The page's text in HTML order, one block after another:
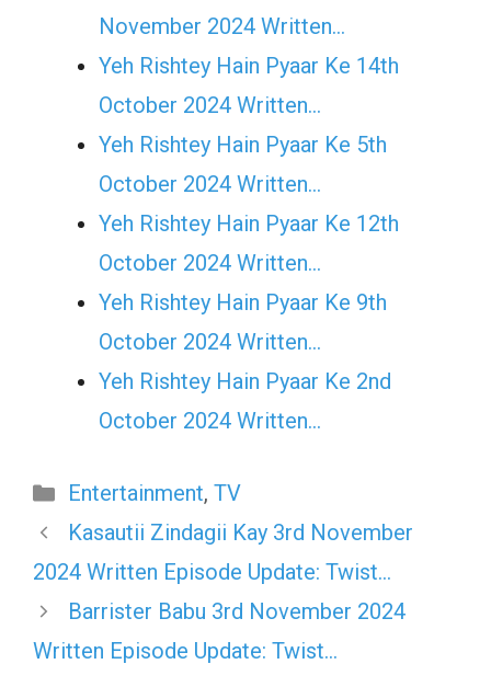
November 2024 Written…
Yeh Rishtey Hain Pyaar Ke 14th
October 2024 Written…
Yeh Rishtey Hain Pyaar Ke 5th
October 2024 Written…
Yeh Rishtey Hain Pyaar Ke 12th
October 2024 Written…
Yeh Rishtey Hain Pyaar Ke 9th
October 2024 Written…
Yeh Rishtey Hain Pyaar Ke 2nd
October 2024 Written…
Categories
Entertainment, TV
Kasautii Zindagii Kay 3rd November
2024 Written Episode Update: Twist…
Barrister Babu 3rd November 2024
Written Episode Update: Twist…